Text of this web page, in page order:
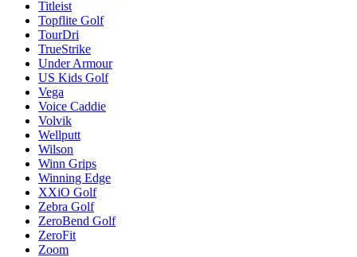
Titleist
Topflite Golf
TourDri
TrueStrike
Under Armour
US Kids Golf
Vega
Voice Caddie
Volvik
Wellputt
Wilson
Winn Grips
Winning Edge
XXiO Golf
Zebra Golf
ZeroBend Golf
ZeroFit
Zoom